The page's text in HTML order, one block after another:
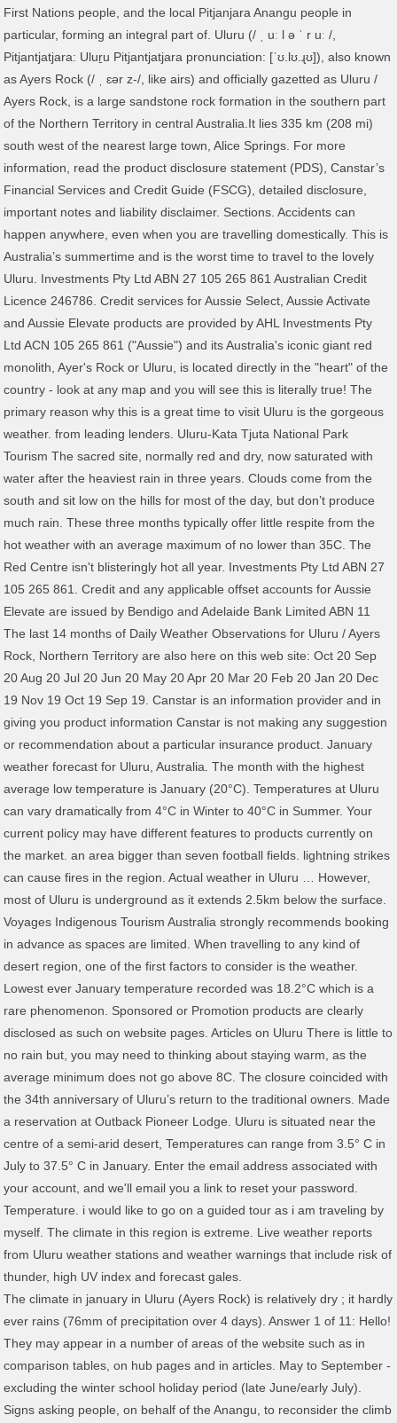
Temperature. i would like to go on a guided tour as i am traveling by
myself. The climate in this region is extreme. Live weather reports
from Uluru weather stations and weather warnings that include risk of
thunder, high UV index and forecast gales.
The climate in january in Uluru (Ayers Rock) is relatively dry ; it hardly ever rains (76mm of precipitation over 4 days). Answer 1 of 11: Hello! They may appear in a number of areas of the website such as in comparison tables, on hub pages and in articles. May to September - excluding the winter school holiday period (late June/early July). Signs asking people, on behalf of the Anangu, to reconsider the climb had been up since 1992, but an official closure finally took place for several reasons, including: The weather is a key factor to consider before planning your trip, as it may affect your experience and what you need to pack. smh.com.au; ... January Minimum Temperature. Months with the lowest UV index are June and July (UV index 5). Would be grateful for some advice on likely temperatures at that time and if there's a marked difference in daytime and nighttime temperatures? Partly cloudy. Not all lenders are available through all brokers. It has long been revered by a variety of Australian Aboriginal peoples of the region, who call it Uluru. Uluru Climate Overview. Uluru Weather - 7 Day Forecast, Current Conditions and Radar Answer 1 of 9: We are visiting Uluru at the beginning of February. More tours, and free options, are available through Ayers Rock Resort. Sunny. Storm clouds are quite prominent and lightning strikes can cause fires in the region. The lowest prices for an Uluru visit tend to coincide with the summer months. Find out more about our data sources. Uluru Weather - 7-day weather forecast, current temperature and weather radar from Weatherzone Mobile. For example, return flights from Sydney to Connellan average at $810 in August, while in September they average at $891. Prices vary depending on how long you intend to stay and whether you are travelling as part of a family, but a planned price hike could see the cost of a visit go up by more than 50% from November 2020. Postcode not found! Uluru-Kata Tjuta National Park has a desert climate, which means clear skies, low average rainfall, high temperatures in summer and cool nights in winter. Current conditions, warnings and historical records. Uluru-Kata Tjuta National Park. Additional terms and conditions may apply to different features. The month with the longest days is December (Average daylight: 13.7h). Visiting Uluru probably isn’t the only thing your travels will include. 7h ago Perth swelters in January heatwave, with a scorcher forecast for Friday If you are visiting with a tour company, check whether the cost of entry to the park is included in the cost of your itinerary. History has been made – the Uluru climb is closed for good ? Under Tjukurpa (Anangu law and culture), climbing of Uluru was not generally permitted. Uluru weather, Alice Springs, NT - 7-day weather forecast and current temperature and Northern Territory weather radar . The weather is a key factor to consider before planning your trip, as it may affect your experience and what you need to pack. Sunny. You can visit Uluru any time of the year. Uluru-Kata Tjuta National Park has a desert climate, which means clear skies, low average rainfall, high temperatures in summer and cool nights in winter. Available for travel on select dates until October 2021. Weatherzone offers a range of free weather products that you can easily incorporate into your website. Summer temperatures can get very hot with temperatures soaring to 40C and 45C in the desert. It is not a credit provider, and in giving you information about credit products Canstar is not making any suggestion or recommendation to you about a particular credit product. The UV radiation too is said to be quite high in the summer months of December, January and February. The daytime temperature can be reasonable, but as soon as night hits, it can drop to below 0C. Weekend weather forecast for Uluru National Park, Kvinsdend. As Australians are typically either covered by Medicare or private health insurance for most emergency medical incidents, the Australian Government Smart Traveller recommends. The 50,000 solar-powered bulbs illuminate the night, creating a glowing spectacle across an area bigger than seven football fields. I have about two weeks that I … Lydia Hart The best time to come is between May and September, when the maximum temperature during the day is usually between 20°C and 30°C. December, January, February. The coldest season starts with frost and mist/dew occurring each morning. Applications are subject to approval, fees and charges apply. Canyon Average monthly temperatures at Uluru for August. #Uluru has been hit with some wild weather this year, including a supercell that passed right over it! By signing up, I agree to Canstar's Weather in January » Weather in Uluru Kata Tjuta National Park is characterized by extreme temperatures ranging from 45 °C (113 °F) during the summer and -5 °C (23 °F) during winter nights. [97963], Weather Atlas | © 2002-2021 | Yu Media Group d.o.o. Expect dry conditions over the next six hours. December, January, February. With major peaks in temperatures, Uluru can be a struggle for even the toughest travellers, so it is best to avoid travelling there at certain times of the year. The festival features traditional and contemporary indigenous musicians and bands, markets showcasing Indigenous artists, fashion parades and traditional food. You may unsubscribe or opt out at any time. Whilst you can have surprisingly hot days, in general the weather will be hot but not scorching. appointed credit representatives, Australian Credit Licence 246786. Credit for Aussie Select products is provided by Residential Mortgage Group Pty Ltd ACN Magic! Winds easterly 15 to 20 km/h becoming light before dawn then becoming easterly 15 to 25 km/h in the morning. January is the hottest month in Cairns with 28°C (82°F) as the average temperature. The traditional owners of Uluru-Kata Tjuta park (where Uluru is found) and the surrounding land, the Anangu, consider the rock to be an important ancestor of the region. For more information, read Canstar’s Financial Services and Credit Guide (FSCG), and read our detailed disclosure, important notes and liability disclaimer. However, it surprises - in that the temperature can vary so dramatically. Experiences in Uluru at different times of year, is a large art installation created by British artist Bruce Munro. According to Skyscanner, flights are usually at their cheapest between December and February. Available on select dates in 2021 an Uluru is situated near the centre of a semi-arid desert, which most people would associate with a hot and dry climate. There are a variety of tour companies operating in the area offering experiences for different kinds of visitors. Floods, mudslides, earthquakes, ice storms and snow, and drought. It is not personal advice. The cold weather creeps back over Uluru. The park’s reptiles begin hibernating for the winter ahead. The driest month (with the lowest rainfall) is July (11mm). Rates are subject to change. Check temperature, rainfall & sunshine averages & more in February 2021 in Uluru, Northern Territory The January weather guide for Uluru, Northern Territory shows long term weather averages processed from data supplied by CRU (University of East Anglia), the Met Office & the Netherlands Meteorological Institute. Weather in Uluru could be considered extreme. This advice is general and has not taken into account your objectives, financial situation, or needs. The above 30C temperatures end and a chilly change is felt leading to an average minimum of 12.6C in April and 7.9C in May. Unit Settings Measurement preferences are saved ... Australia Weather News. As well, the colours of the rock are usually more vibrant during this period. Temperatures can range from 5° C in July to 37° C in January. A UNESCO World Heritage-listed site, Uluru’s popularity is not in question, with more than 300,000 visitors heading to the site each year from around the world. Meaning “meeting together” in the Anangu language, the Tjungu Festival celebrates Aboriginal culture. Loved hearing their stories today, warmed my soul! If you decide to apply for an insurance product, you will deal directly with an insurance provider, and not with Canstar. High near 95F. Spiritually Significant: A trip to Uluru (Ayers Rock) is also about experiencing and understanding its cultural and spiritual significance.Both Uluru (Ayers Rock) and Kata Tjuta have great cultural significance for the Anangu traditional landowners. Being situated in the heart of a semi-arid desert, most would assume that the immediate areas both on and surrounding Uluru would be reflective of the extreme levels of heat we usually associate with such climates. Click here to learn more. Consider the product disclosure statement before making a purchase decision. The best time to come is between May and September, when the maximum temperature during the day is usually between 20°C and 30°C. January through March, November and December, with an average maximum UV index of 12, are months with the highest UV index. Uluru typically experiences a warm, steady wind from the north and west at this time of year, while the average maximum temperature hits 22.6C in August and 26.4C in September. Nights and mornings in Winter (June, Jul, Aug) can be very cold, while Summer (Dec, Jan, Feb) brings balmy nights. As Australians are typically either covered by Medicare or private health insurance for most emergency medical incidents, the Australian Government Smart Traveller recommends domestic travel insurance to protect against risks such as holiday cancellation, baggage loss or incurring car hire excess fees. Cost: An entry-only option is not available, so participants must book one of the itinerary packages through the official marathon website to enter the race. It was reported by Uluru-Kata Tjuta National Park management that up to 1,000 people were vi